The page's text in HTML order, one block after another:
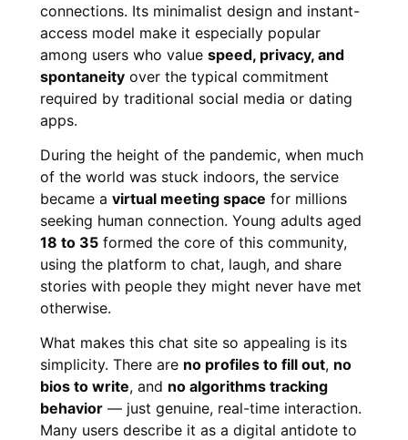
connections. Its minimalist design and instant-
access model make it especially popular
among users who value speed, privacy, and
spontaneity over the typical commitment
required by traditional social media or dating
apps.
During the height of the pandemic, when much
of the world was stuck indoors, the service
became a virtual meeting space for millions
seeking human connection. Young adults aged
18 to 35 formed the core of this community,
using the platform to chat, laugh, and share
stories with people they might never have met
otherwise.
What makes this chat site so appealing is its
simplicity. There are no profiles to fill out, no
bios to write, and no algorithms tracking
behavior — just genuine, real-time interaction.
Many users describe it as a digital antidote to